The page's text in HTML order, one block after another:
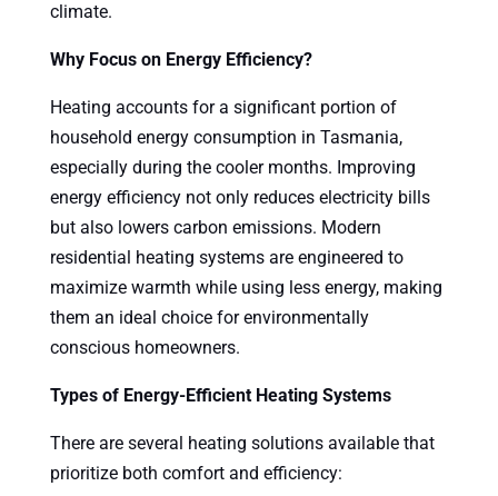
climate.
Why Focus on Energy Efficiency?
Heating accounts for a significant portion of
household energy consumption in Tasmania,
especially during the cooler months. Improving
energy efficiency not only reduces electricity bills
but also lowers carbon emissions. Modern
residential heating systems are engineered to
maximize warmth while using less energy, making
them an ideal choice for environmentally
conscious homeowners.
Types of Energy-Efficient Heating Systems
There are several heating solutions available that
prioritize both comfort and efficiency: